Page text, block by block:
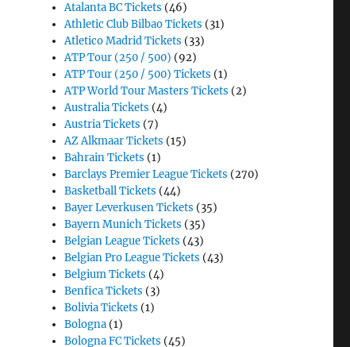
Atalanta BC Tickets (46)
Athletic Club Bilbao Tickets (31)
Atletico Madrid Tickets (33)
ATP Tour (250 / 500) (92)
ATP Tour (250 / 500) Tickets (1)
ATP World Tour Masters Tickets (2)
Australia Tickets (4)
Austria Tickets (7)
AZ Alkmaar Tickets (15)
Bahrain Tickets (1)
Barclays Premier League Tickets (270)
Basketball Tickets (44)
Bayer Leverkusen Tickets (35)
Bayern Munich Tickets (35)
Belgian League Tickets (43)
Belgian Pro League Tickets (43)
Belgium Tickets (4)
Benfica Tickets (3)
Bolivia Tickets (1)
Bologna (1)
Bologna FC Tickets (45)